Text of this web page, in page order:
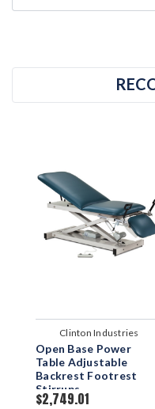
Clinton Industries
Open Base Power
Table Adjustable
Backrest Footrest
Stirrups
$2,749.01